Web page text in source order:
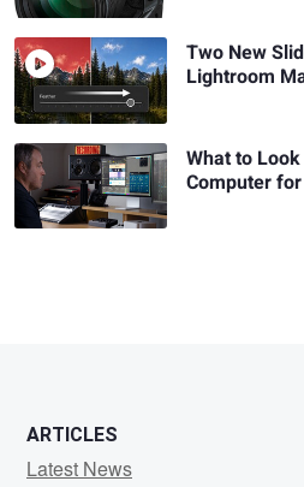
Two New
Lightroom
What to
Computer
ARTICLES
Latest News